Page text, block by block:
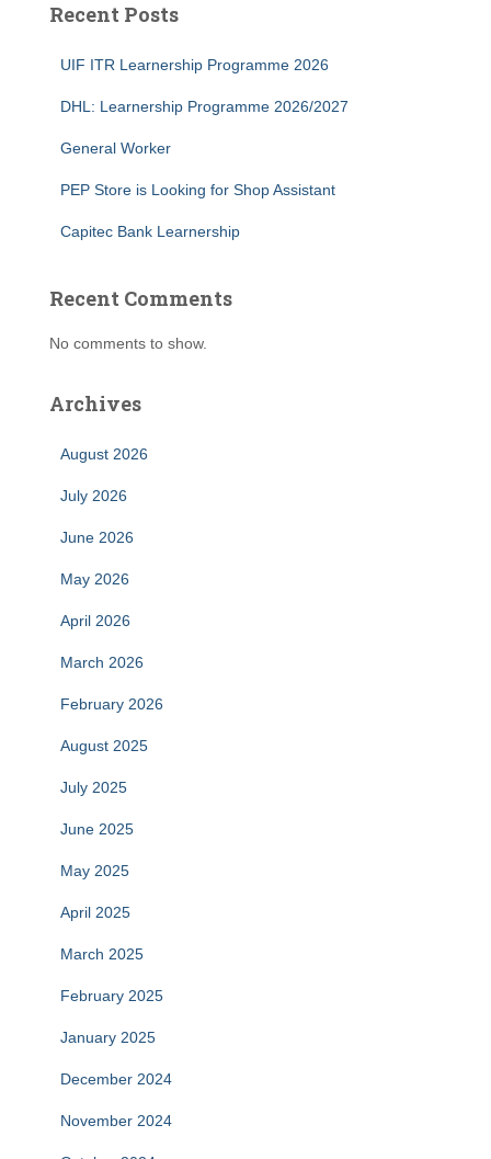
Recent Posts
UIF ITR Learnership Programme 2026
DHL: Learnership Programme 2026/2027
General Worker
PEP Store is Looking for Shop Assistant
Capitec Bank Learnership
Recent Comments
No comments to show.
Archives
August 2026
July 2026
June 2026
May 2026
April 2026
March 2026
February 2026
August 2025
July 2025
June 2025
May 2025
April 2025
March 2025
February 2025
January 2025
December 2024
November 2024